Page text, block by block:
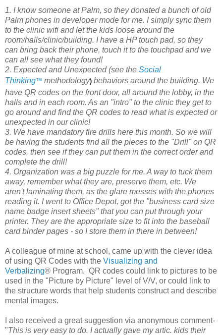
1. I know someone at Palm, so they donated a bunch of old
Palm phones in developer mode for me. I simply sync them
to the clinic wifi and let the kids loose around the
room/halls/clinic/building. I have a HP touch pad, so they
can bring back their phone, touch it to the touchpad and we
can all see what they found!
2. Expected and Unexpected (see the Social
Thinking™ methodology) behaviors around the building. We
have QR codes on the front door, all around the lobby, in the
halls and in each room. As an "intro" to the clinic they get to
go around and find the QR codes to read what is expected or
unexpected in our clinic!
3. We have mandatory fire drills here this month. So we will
be having the students find all the pieces to the "Drill" on QR
codes, then see if they can put them in the correct order and
complete the drill!
4. Organization was a big puzzle for me. A way to tuck them
away, remember what they are, preserve them, etc. We
aren't laminating them, as the glare messes with the phones
reading it. I went to Office Depot, got the "business card size
name badge insert sheets" that you can put through your
printer. They are the appropriate size to fit into the baseball
card binder pages - so I store them in there in between!
A colleague of mine at school, came up with the clever idea
of using QR Codes with the Visualizing and
Verbalizing® Program. QR codes could link to pictures to be
used in the "Picture by Picture" level of V/V, or could link to
the structure words that help students construct and describe
mental images.
I also received a great suggestion via anonymous comment-
"This is very easy to do. I actually gave my artic. kids their